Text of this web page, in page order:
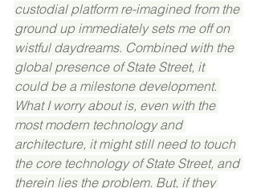
custodial platform re-imagined from the
ground up immediately sets me off on
wistful daydreams. Combined with the
global presence of State Street, it
could be a milestone development.
What I worry about is, even with the
most modern technology and
architecture, it might still need to touch
the core technology of State Street, and
therein lies the problem. But, if they